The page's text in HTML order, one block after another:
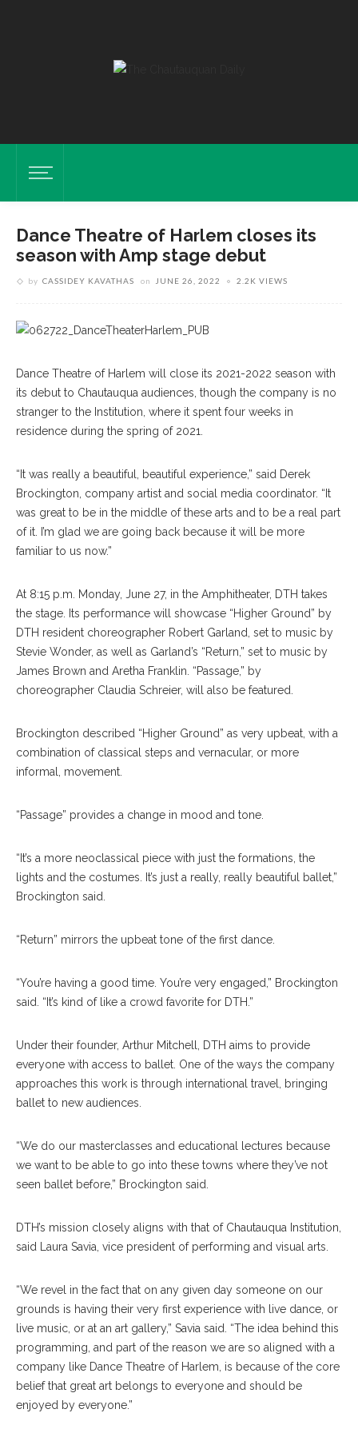
Dance Theatre of Harlem closes its
season with Amp stage debut
by CASSIDEY KAVATHAS on JUNE 26, 2022 2.2K VIEWS
Dance Theatre of Harlem will close its 2021-2022 season with
its debut to Chautauqua audiences, though the company is no
stranger to the Institution, where it spent four weeks in
residence during the spring of 2021.
“It was really a beautiful, beautiful experience,” said Derek
Brockington, company artist and social media coordinator. “It
was great to be in the middle of these arts and to be a real part
of it. I’m glad we are going back because it will be more
familiar to us now.”
At 8:15 p.m. Monday, June 27, in the Amphitheater, DTH takes
the stage. Its performance will showcase “Higher Ground” by
DTH resident choreographer Robert Garland, set to music by
Stevie Wonder, as well as Garland’s “Return,” set to music by
James Brown and Aretha Franklin. “Passage,” by
choreographer Claudia Schreier, will also be featured.
Brockington described “Higher Ground” as very upbeat, with a
combination of classical steps and vernacular, or more
informal, movement.
“Passage” provides a change in mood and tone.
“It’s a more neoclassical piece with just the formations, the
lights and the costumes. It’s just a really, really beautiful ballet,”
Brockington said.
“Return” mirrors the upbeat tone of the first dance.
“You’re having a good time. You’re very engaged,” Brockington
said. “It’s kind of like a crowd favorite for DTH.”
Under their founder, Arthur Mitchell, DTH aims to provide
everyone with access to ballet. One of the ways the company
approaches this work is through international travel, bringing
ballet to new audiences.
“We do our masterclasses and educational lectures because
we want to be able to go into these towns where they’ve not
seen ballet before,” Brockington said.
DTH’s mission closely aligns with that of Chautauqua Institution,
said Laura Savia, vice president of performing and visual arts.
“We revel in the fact that on any given day someone on our
grounds is having their very first experience with live dance, or
live music, or at an art gallery,” Savia said. “The idea behind this
programming, and part of the reason we are so aligned with a
company like Dance Theatre of Harlem, is because of the core
belief that great art belongs to everyone and should be
enjoyed by everyone.”